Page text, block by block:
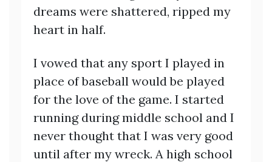
dreams were shattered, ripped my
heart in half.
I vowed that any sport I played in
place of baseball would be played
for the love of the game. I started
running during middle school and I
never thought that I was very good
until after my wreck. A high school